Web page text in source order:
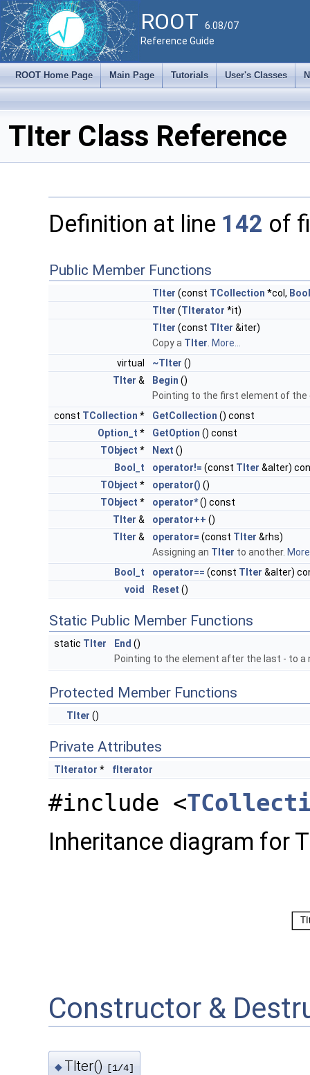
ROOT 6.08/07
Reference Guide
ROOT Home Page Main Page Tutorials User's Classes
TIter Class Reference
Definition at line 142 of
Public Member Functions
TIter (const TCollection *col,
TIter (TIterator *it)
TIter (const TIter &iter)
Copy a TIter More...
virtual
~TIter ()
TIter & Begin ()
Pointing to the first element of
const TCollection * GetCollection () const
Option_t * GetOption () const
TObject * Next ()
Bool_t
operator!= (const TIter &aIter)
TObject * operator() ()
TObject * operator*() const
TIter & operator++ ()
TIter & operator= (const TIter &rhs)
Assigning an TIter to another.
Bool_t
operator== (const TIter &aIter)
void
Reset ()
Static Public Member Functions
static TIter End ()
Pointing to the element after the last - to a
Protected Member Functions
TIter ()
Private Attributes
TIterator * fIterator
#include <
Inheritance diagram for
Constructor &
◆ TIter() [1/4]